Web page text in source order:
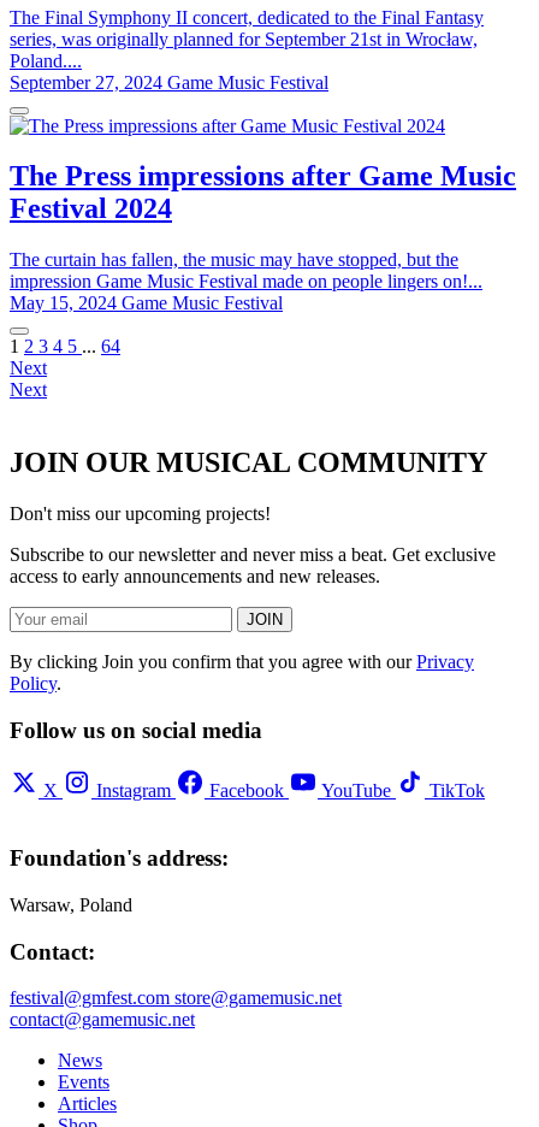
The Final Symphony II concert, dedicated to the Final Fantasy
series, was originally planned for September 21st in Wrocław,
Poland....
September 27, 2024 Game Music Festival
The Press impressions after Game Music
Festival 2024
The curtain has fallen, the music may have stopped, but the
impression Game Music Festival made on people lingers on!...
May 15, 2024 Game Music Festival
1 2 3 4 5 ... 64
Next
Next
JOIN OUR MUSICAL COMMUNITY
Don't miss our upcoming projects!
Subscribe to our newsletter and never miss a beat. Get exclusive
access to early announcements and new releases.
JOIN
By clicking Join you confirm that you agree with ourPrivacy
Policy.
Follow us on social media
X Instagram Facebook YouTube TikTok
Foundation's address:
Warsaw, Poland
Contact:
festival@gmfest.com store@gamemusic.net
contact@gamemusic.net
News
Events
Articles